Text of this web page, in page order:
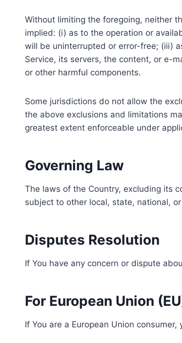
Without limiting the foregoing, neither
implied: (i) as to the operation or
will be uninterrupted or error-free; (iii)
Service, its servers, the content, or e-
or other harmful components.
Some jurisdictions do not allow the
the above exclusions and limitations
greatest extent enforceable under
Governing Law
The laws of the Country, excluding its
subject to other local, state, national,
Disputes Resolution
If You have any concern or dispute
For European Union
If You are a European Union